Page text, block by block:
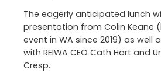
The eagerly anticipated lunch
presentation from Colin Keane
event in WA since 2019) as well
with REIWA CEO Cath Hart and
Cresp.